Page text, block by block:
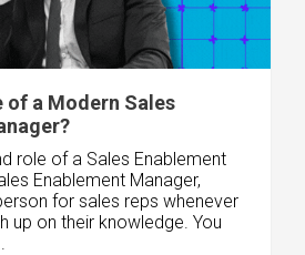
of a Modern Sales
role of a Sales Enablement
Enablement Manager,
for sales reps whenever
up on their knowledge. You